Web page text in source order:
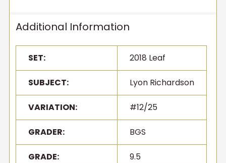
Additional Information
SET: 2018 Leaf
SUBJECT: Lyon Richardson
VARIATION: #12/25
GRADER: BGS
GRADE: 9.5